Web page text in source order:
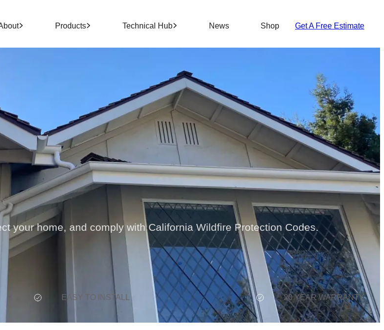
Products Technical Hub News Shop Get A Free Estimate
your home, and comply with California Wildfire Protection Codes.
EASY TO INSTALL 20 YEAR WARRANTY